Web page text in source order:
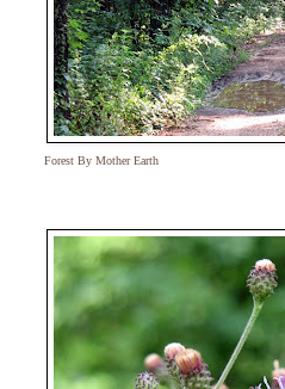
Forest By Mother Earth